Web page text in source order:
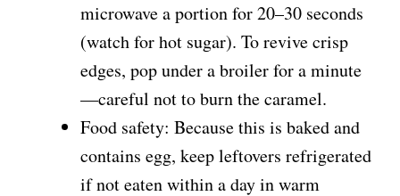
microwave a portion for 20–30 seconds
(watch for hot sugar). To revive crisp
edges, pop under a broiler for a minute
—careful not to burn the caramel.
Food safety: Because this is baked and
contains egg, keep leftovers refrigerated
if not eaten within a day in warm